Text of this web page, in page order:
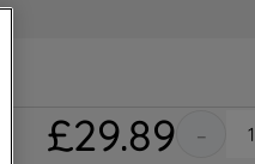
£29.89 －